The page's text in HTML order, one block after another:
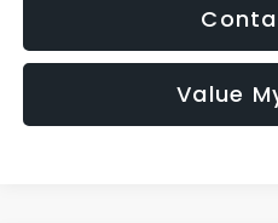
Value